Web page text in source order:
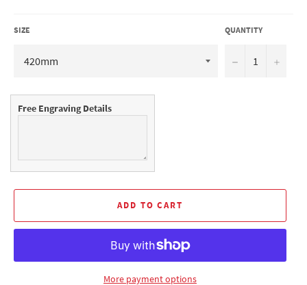
SIZE QUANTITY
− +
Free Engraving Details
ADD TO CART
More payment options